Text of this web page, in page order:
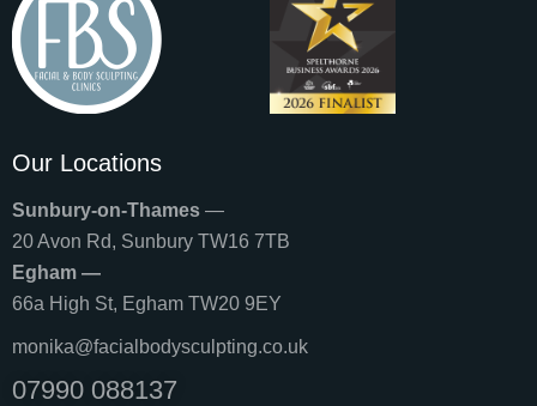
Our Locations
Sunbury-on-Thames —
20 Avon Rd, Sunbury TW16 7TB
Egham —
66a High St, Egham TW20 9EY
monika@facialbodysculpting.co.uk
07990 088137